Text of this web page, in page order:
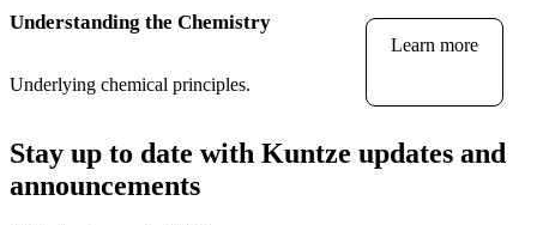
Understanding the Chemistry
Underlying chemical principles.
Learn more
Stay up to date with Kuntze updates and
announcements